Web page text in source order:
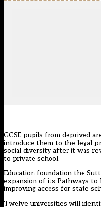
GCSE pupils from deprived
introduce them to the legal
social diversity after it was
to private school.
Education foundation the
expansion of its Pathways to
improving access for state
Twelve universities will